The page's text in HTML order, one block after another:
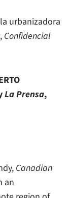
urbanizadora
Confidencial
La Prensa,
Canadian
an